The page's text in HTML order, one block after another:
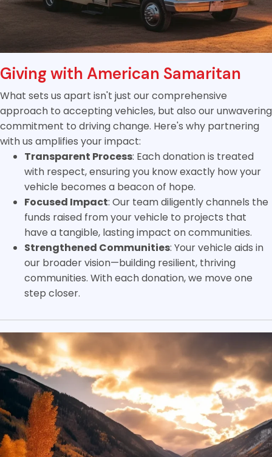
Giving with American Samaritan
What sets us apart isn't just our comprehensive
approach to accepting vehicles, but also our unwavering
commitment to driving change. Here's why partnering
with us amplifies your impact:
Transparent Process: Each donation is treated
with respect, ensuring you know exactly how your
vehicle becomes a beacon of hope.
Focused Impact: Our team diligently channels the
funds raised from your vehicle to projects that
have a tangible, lasting impact on communities.
Strengthened Communities: Your vehicle aids in
our broader vision—building resilient, thriving
communities. With each donation, we move one
step closer.